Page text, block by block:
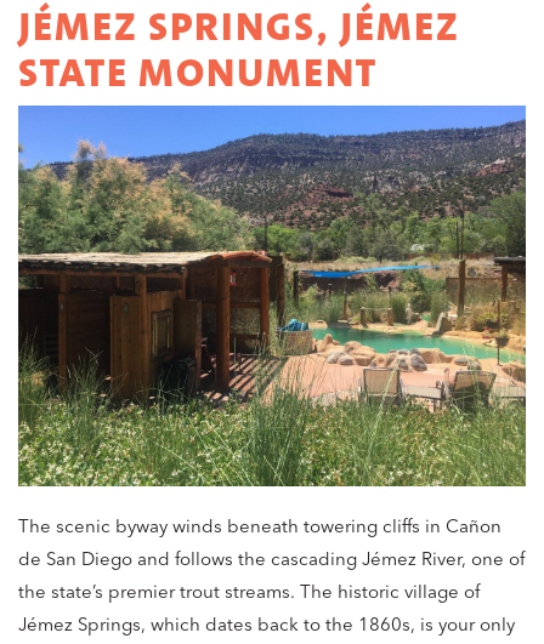
JÉMEZ SPRINGS, JÉMEZ
STATE MONUMENT
The scenic byway winds beneath towering cliffs in Cañon
de San Diego and follows the cascading Jémez River, one of
the state’s premier trout streams. The historic village of
Jémez Springs, which dates back to the 1860s, is your only